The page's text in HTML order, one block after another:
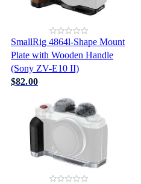
SmallRig 4864l-Shape Mount
Plate with Wooden Handle
(Sony ZV-E10 II)
$82.00